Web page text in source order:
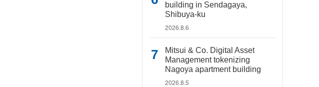
building in Sendagaya,
Shibuya-ku
2026.8.6
Mitsui & Co. Digital Asset
Management tokenizing
Nagoya apartment building
2026.8.5